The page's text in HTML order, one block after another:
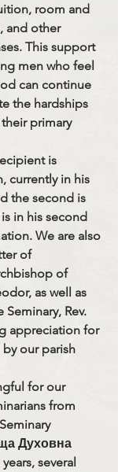
room and
and other
. This support
men who feel
can continue
the hardships
primary
is
, currently in his
the second is
in his second
We are also
of
of
, as well as
Seminary, Rev.
appreciation for
our parish
for our
from
Духовна
several